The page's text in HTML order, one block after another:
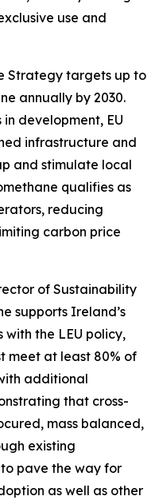
use and
Strategy targets up to
annually by 2030.
development, EU
infrastructure and
and stimulate local
qualifies as
reducing
carbon price
of Sustainability
supports Ireland’s
with the LEU policy,
meet at least 80% of
additional
that cross-
mass balanced,
existing
pave the way for
as well as other